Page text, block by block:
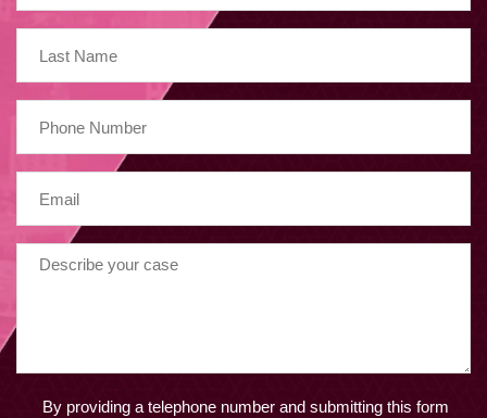
By providing a telephone number and submitting this form